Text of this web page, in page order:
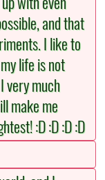
and that
I like to
life is not
very much
make me
:D :D :D :D